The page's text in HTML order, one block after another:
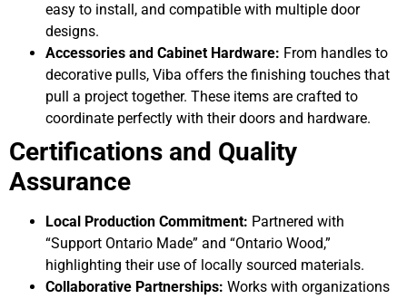
easy to install, and compatible with multiple door
designs.
Accessories and Cabinet Hardware: From handles to
decorative pulls, Viba offers the finishing touches that
pull a project together. These items are crafted to
coordinate perfectly with their doors and hardware.
Certifications and Quality
Assurance
Local Production Commitment: Partnered with
“Support Ontario Made” and “Ontario Wood,”
highlighting their use of locally sourced materials.
Collaborative Partnerships: Works with organizations